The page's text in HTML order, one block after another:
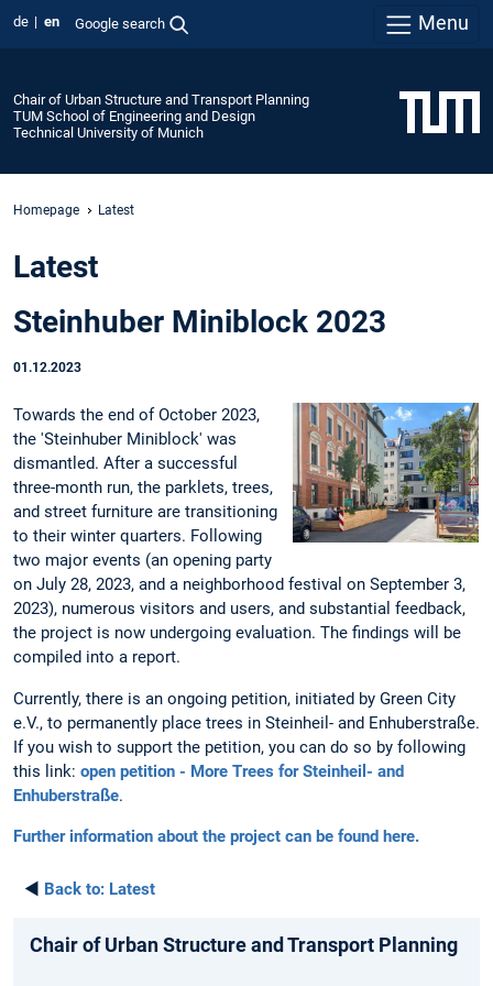
de en Google search Menu
Chair of Urban Structure and Transport Planning
TUM School of Engineering and Design
Technical University of Munich
Homepage Latest
Latest
Steinhuber Miniblock 2023
01.12.2023
Towards the end of October 2023,
the 'Steinhuber Miniblock' was
dismantled. After a successful
three-month run, the parklets, trees,
and street furniture are transitioning
to their winter quarters. Following
two major events (an opening party
on July 28, 2023, and a neighborhood festival on September 3,
2023), numerous visitors and users, and substantial feedback,
the project is now undergoing evaluation. The findings will be
compiled into a report.
Currently, there is an ongoing petition, initiated by Green City
e.V., to permanently place trees in Steinheil- and Enhuberstraße.
If you wish to support the petition, you can do so by following
this link: open petition - More Trees for Steinheil- and
Enhuberstraße.
Further information about the project can be found here.
◄ Back to: Latest
Chair of Urban Structure and Transport Planning